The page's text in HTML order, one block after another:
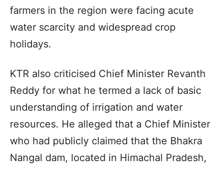
farmers in the region were facing acute
water scarcity and widespread crop
holidays.
KTR also criticised Chief Minister Revanth
Reddy for what he termed a lack of basic
understanding of irrigation and water
resources. He alleged that a Chief Minister
who had publicly claimed that the Bhakra
Nangal dam, located in Himachal Pradesh,